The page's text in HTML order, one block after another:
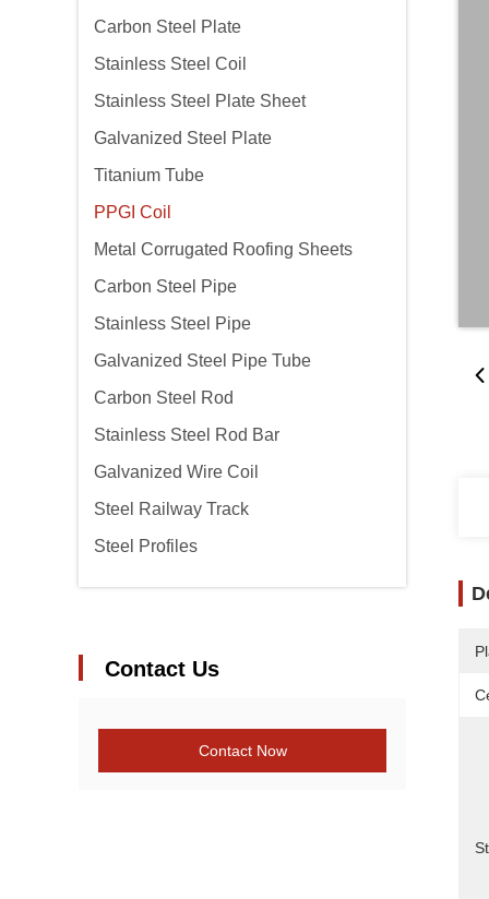
Carbon Steel Plate
Stainless Steel Coil
Stainless Steel Plate Sheet
Galvanized Steel Plate
Titanium Tube
PPGI Coil
Metal Corrugated Roofing Sheets
Carbon Steel Pipe
Stainless Steel Pipe
Galvanized Steel Pipe Tube
Carbon Steel Rod
Stainless Steel Rod Bar
Galvanized Wire Coil
Steel Railway Track
Steel Profiles
Contact Us
Contact Now